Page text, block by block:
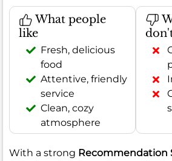
What people
like
Fresh, delicious
food
Attentive, friendly
service
Clean, cozy
atmosphere
With a strong Recommendation